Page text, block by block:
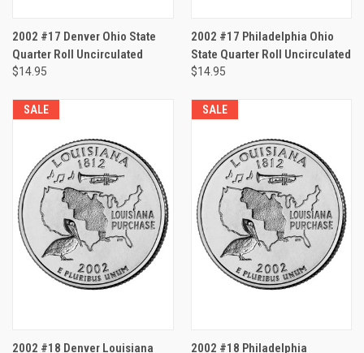
2002 #17 Denver Ohio State
Quarter Roll Uncirculated
$14.95
2002 #17 Philadelphia Ohio
State Quarter Roll Uncirculated
$14.95
SALE
2002 #18 Denver Louisiana
SALE
2002 #18 Philadelphia